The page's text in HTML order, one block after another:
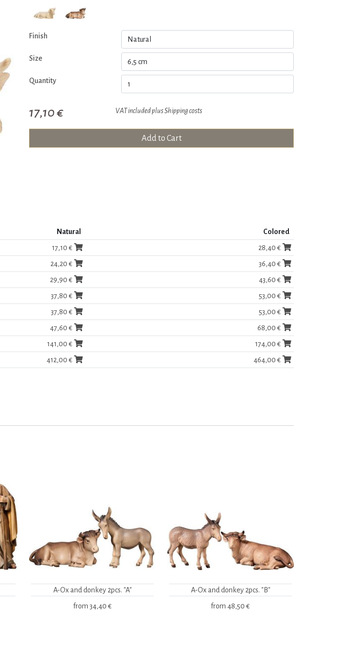
Finish
Size
Quantity
17,10 € VAT included plusShipping costs
Add to Cart
Natural Colored
17,10 € 28,40 €
24,20 € 36,40 €
29,90 € 43,60 €
37,80 € 53,00 €
37,80 € 53,00 €
47,60 € 68,00 €
141,00 € 174,00 €
412,00 € 464,00 €
A-Ox and donkey 2pcs. "A"
from 34,40 €
A-Ox and donkey 2pcs. "B"
from 48,50 €